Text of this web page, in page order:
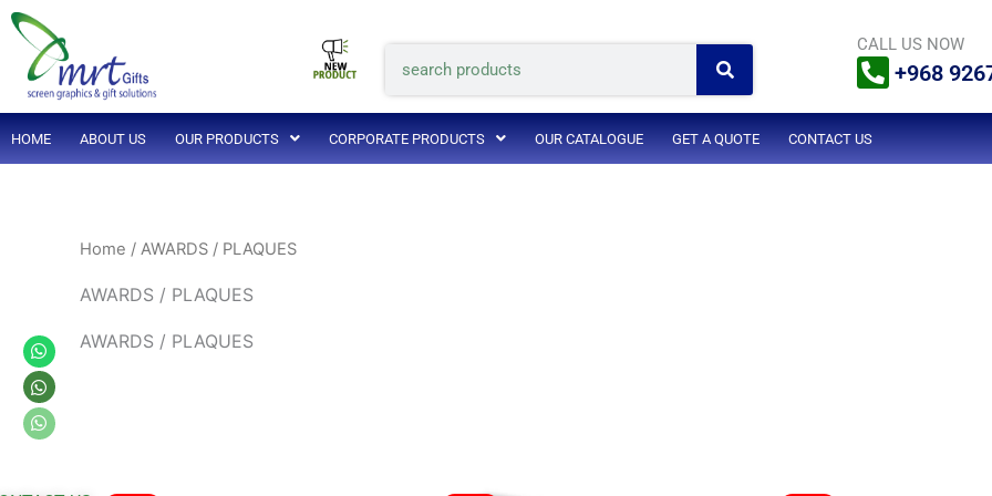
Skip
content
Search CALL US NOW
+968
HOME ABOUT US OUR PRODUCTS CORPORATE PRODUCTS OUR CATALOGUE GET A QUOTE CONTACT US
Whatsapp
Whatsapp
Whatsapp
Home / AWARDS / PLAQUES
AWARDS / PLAQUES
AWARDS / PLAQUES